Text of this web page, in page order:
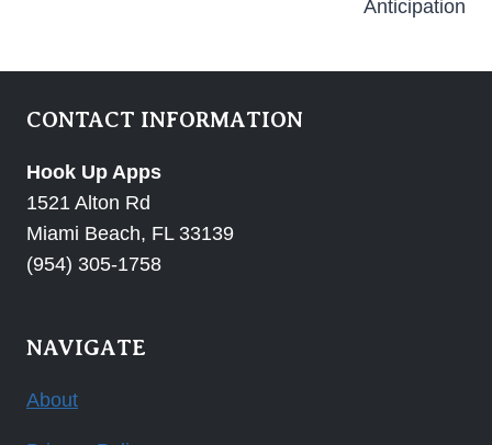
Anticipation
CONTACT INFORMATION
Hook Up Apps
1521 Alton Rd
Miami Beach, FL 33139
(954) 305-1758
NAVIGATE
About